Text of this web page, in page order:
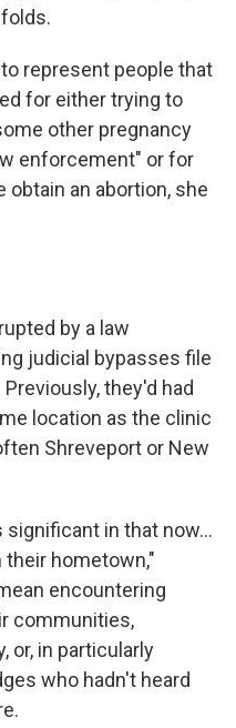
represent people that
for either trying to
other pregnancy
enforcement" or for
an abortion, she
by a law
judicial bypasses file
they'd had
location as the clinic
Shreveport or New
in that now...
hometown,"
encountering
communities,
or, in particularly
who hadn't heard